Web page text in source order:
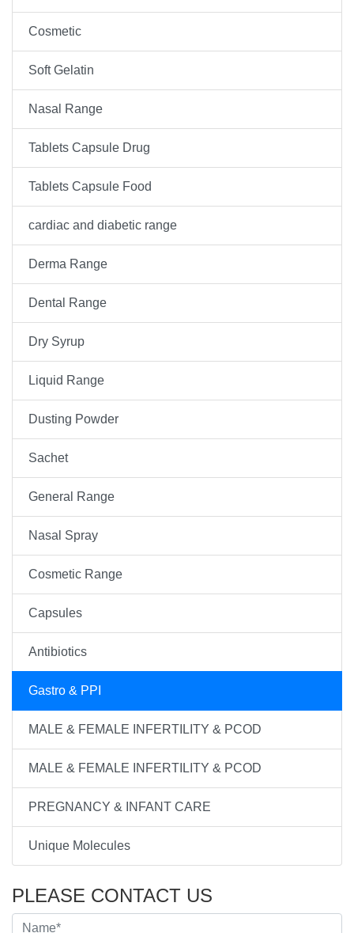
Cosmetic
Soft Gelatin
Nasal Range
Tablets Capsule Drug
Tablets Capsule Food
cardiac and diabetic range
Derma Range
Dental Range
Dry Syrup
Liquid Range
Dusting Powder
Sachet
General Range
Nasal Spray
Cosmetic Range
Capsules
Antibiotics
Gastro & PPI
MALE & FEMALE INFERTILITY & PCOD
MALE & FEMALE INFERTILITY & PCOD
PREGNANCY & INFANT CARE
Unique Molecules
PLEASE CONTACT US